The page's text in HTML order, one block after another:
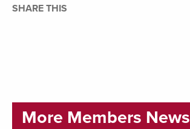
SHARE THIS
More Members News